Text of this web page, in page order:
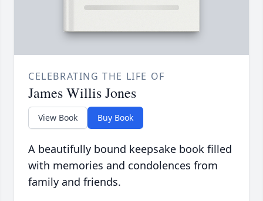
CELEBRATING THE LIFE OF
James Willis Jones
View Book Buy Book
A beautifully bound keepsake book filled
with memories and condolences from
family and friends.